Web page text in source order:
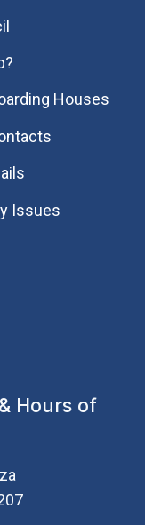
Houses
Issues
Hours of